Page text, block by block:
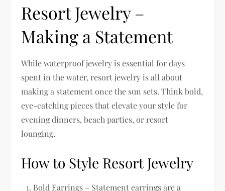
Resort Jewelry –
Making a Statement
While waterproof jewelry is essential for days
spent in the water, resort jewelry is all about
making a statement once the sun sets. Think bold,
eye-catching pieces that elevate your style for
evening dinners, beach parties, or resort
lounging.
How to Style Resort Jewelry
Bold Earrings – Statement earrings are a